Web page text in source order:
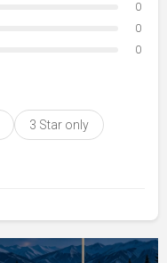
0
0
0
3 Star only